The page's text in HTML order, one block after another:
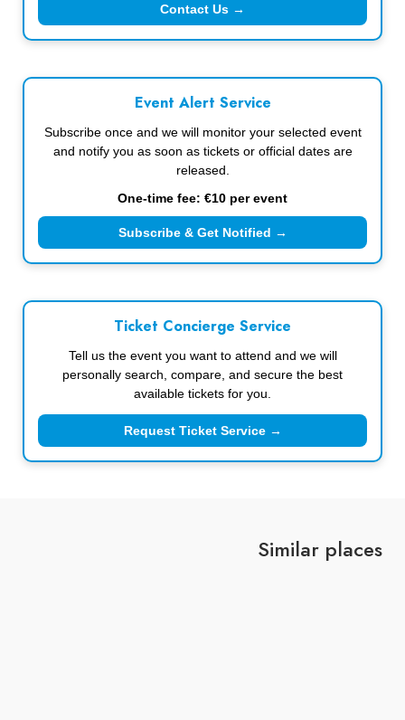
Contact Us →
Event Alert Service
Subscribe once and we will monitor your selected event
and notify you as soon as tickets or official dates are
released.
One-time fee: €10 per event
Subscribe & Get Notified →
Ticket Concierge Service
Tell us the event you want to attend and we will
personally search, compare, and secure the best
available tickets for you.
Request Ticket Service →
Similar places